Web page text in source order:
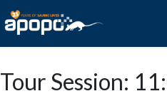
Tour Session: